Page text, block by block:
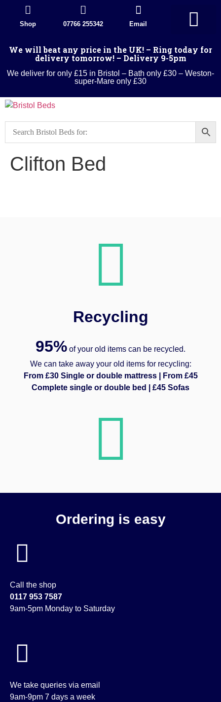
Shop 07766 255342 Email
We will beat any price in the UK! – Ring today for
delivery tomorrow! – Delivery 9-5pm
We deliver for only £15 in Bristol – Bath only £30 – Weston-
super-Mare only £30
Clifton Bed
Recycling
95% of your old items can be recycled.
We can take away your old items for recycling:
From £30 Single or double mattress | From £45
Complete single or double bed | £45 Sofas
Ordering is easy
Call the shop
0117 953 7587
9am-5pm Monday to Saturday
We take queries via email
9am-9pm 7 days a week